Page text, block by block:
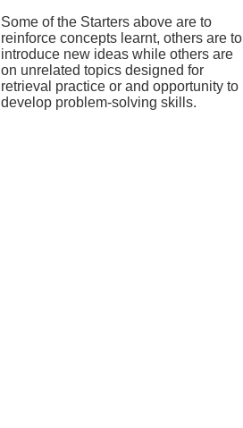
Some of the Starters above are to
reinforce concepts learnt, others are to
introduce new ideas while others are
on unrelated topics designed for
retrieval practice or and opportunity to
develop problem-solving skills.